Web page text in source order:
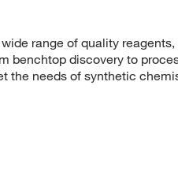
range of quality reagents,
benchtop discovery to
the needs of synthetic